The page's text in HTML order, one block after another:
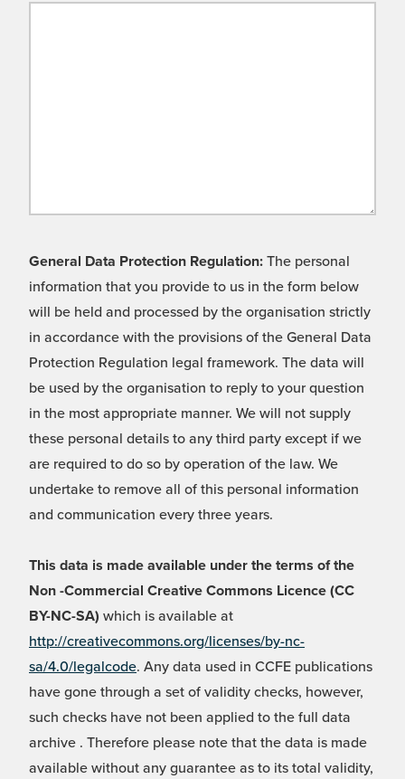
General Data Protection Regulation: The personal
information that you provide to us in the form below
will be held and processed by the organisation strictly
in accordance with the provisions of the General Data
Protection Regulation legal framework. The data will
be used by the organisation to reply to your question
in the most appropriate manner. We will not supply
these personal details to any third party except if we
are required to do so by operation of the law. We
undertake to remove all of this personal information
and communication every three years.
This data is made available under the terms of the
Non -Commercial Creative Commons Licence (CC
BY-NC-SA) which is available at
http://creativecommons.org/licenses/by-nc-
sa/4.0/legalcode. Any data used in CCFE publications
have gone through a set of validity checks, however,
such checks have not been applied to the full data
archive . Therefore please note that the data is made
available without any guarantee as to its total validity,